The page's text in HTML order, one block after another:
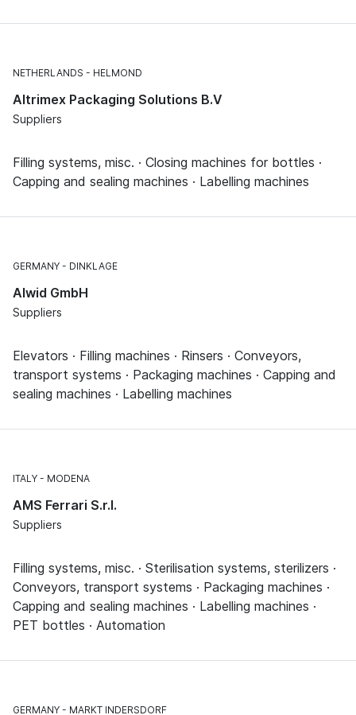
NETHERLANDS HELMOND
Altrimex Packaging Solutions B.V
Suppliers
Filling systems, misc. · Closing machines for bottles ·
Capping and sealing machines · Labelling machines
GERMANY DINKLAGE
Alwid GmbH
Suppliers
Elevators · Filling machines · Rinsers · Conveyors,
transport systems · Packaging machines · Capping and
sealing machines · Labelling machines
ITALY MODENA
AMS Ferrari S.r.l.
Suppliers
Filling systems, misc. · Sterilisation systems, sterilizers ·
Conveyors, transport systems · Packaging machines ·
Capping and sealing machines · Labelling machines ·
PET bottles · Automation
GERMANY MARKT INDERSDORF